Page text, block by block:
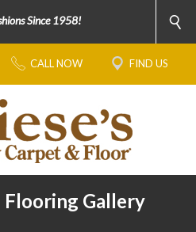
Since 1958!
CALL NOW FIND US
Flooring Gallery